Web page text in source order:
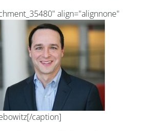
align="alignnone"
caption]